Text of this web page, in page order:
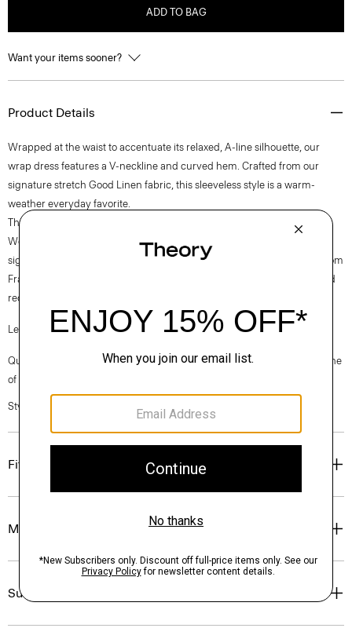
ADD TO BAG
Want your items sooner?
Product Details
Wrapped at the waist to accentuate its relaxed, A-line silhouette, our
wrap dress features a V-neckline and curved hem. Crafted from our
signature stretch Good Linen fabric, this sleeveless style is a warm-
weather everyday favorite.
Theory for Good
Woven by the Marini & Cecconi Mill in Prato, Italy, Good Linen is our
signature stretch linen fabric, made up of three fibers— flax sourced from
France, viscose made from repurposed cotton fiber waste, and certified
recycled elastane for stretch.
Learn more about ourGood Linen .
Questions on fit, sizing, or styling? Click the chat icon to connect with one
of our Personal Stylists.
Style #: P0303606
Fit
Materials & Care
Sustainability & Traceability